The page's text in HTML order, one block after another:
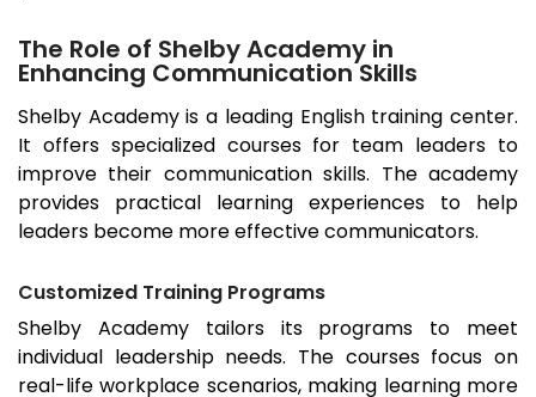
The Role of Shelby Academy in
Enhancing Communication Skills
Shelby Academy is a leading English training center.
It offers specialized courses for team leaders to
improve their communication skills. The academy
provides practical learning experiences to help
leaders become more effective communicators.
Customized Training Programs
Shelby Academy tailors its programs to meet
individual leadership needs. The courses focus on
real-life workplace scenarios, making learning more